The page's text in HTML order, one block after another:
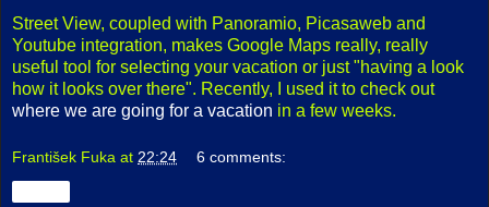
Street View, coupled with Panoramio, Picasaweb and
Youtube integration, makes Google Maps really, really
useful tool for selecting your vacation or just "having a look
how it looks over there". Recently, I used it to check out
where we are going for a vacation in a few weeks.
František Fuka at 22:24 6 comments: